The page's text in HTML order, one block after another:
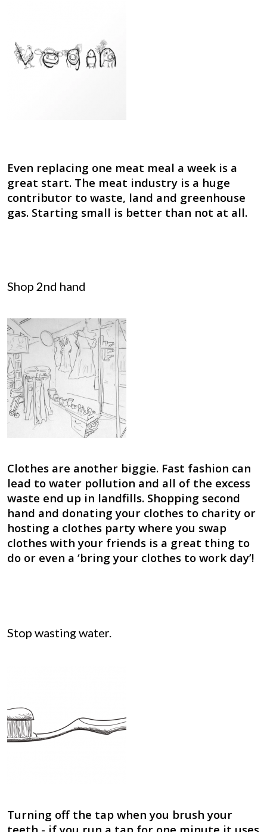
Even replacing one meat meal a week is a
great start. The meat industry is a huge
contributor to waste, land and greenhouse
gas. Starting small is better than not at all.
Shop 2nd hand
Clothes are another biggie. Fast fashion can
lead to water pollution and all of the excess
waste end up in landfills. Shopping second
hand and donating your clothes to charity or
hosting a clothes party where you swap
clothes with your friends is a great thing to
do or even a ‘bring your clothes to work day’!
Stop wasting water.
Turning off the tap when you brush your